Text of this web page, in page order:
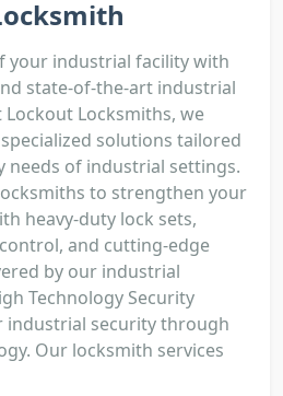
your industrial facility with
state-of-the-art industrial
Locksmiths, we
solutions tailored
needs of industrial settings.
to strengthen your
heavy-duty lock sets,
and cutting-edge
by our industrial
Technology Security
industrial security through
Our locksmith services